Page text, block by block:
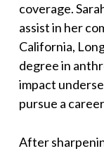
coverage.
assist in her
California,
degree in
impact
pursue a
After